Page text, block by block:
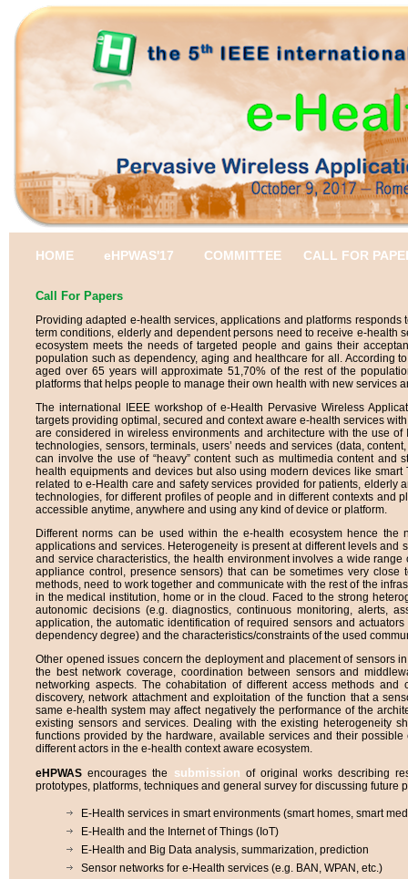
HOME eHPWAS'17 COMMITTEE CALL FOR
Call For Papers
Providing adapted e-health services, applications and platforms
term conditions, elderly and dependent persons need to receive e-health
ecosystem meets the needs of targeted people and gains their
population such as dependency, aging and healthcare for all. According
aged over 65 years will approximate 51,70% of the rest of the
platforms that helps people to manage their own health with new services
The international IEEE workshop of e-Health Pervasive Wireless
targets providing optimal, secured and context aware e-health services
are considered in wireless environments and architecture with the use
technologies, sensors, terminals, users’ needs and services (data,
can involve the use of “heavy” content such as multimedia content
health equipments and devices but also using modern devices like
related to e-Health care and safety services provided for patients,
technologies, for different profiles of people and in different contexts and
accessible anytime, anywhere and using any kind of device or platform.
Different norms can be used within the e-health ecosystem hence
applications and services. Heterogeneity is present at different levels
and service characteristics, the health environment involves a wide
appliance control, presence sensors) that can be sometimes very
methods, need to work together and communicate with the rest of the
in the medical institution, home or in the cloud. Faced to the strong
autonomic decisions (e.g. diagnostics, continuous monitoring, alerts,
application, the automatic identification of required sensors and
dependency degree) and the characteristics/constraints of the used
Other opened issues concern the deployment and placement of sensors
the best network coverage, coordination between sensors and
networking aspects. The cohabitation of different access methods
discovery, network attachment and exploitation of the function that a
same e-health system may affect negatively the performance of the
existing sensors and services. Dealing with the existing heterogeneity
functions provided by the hardware, available services and their
different actors in the e-health context aware ecosystem.
eHPWAS encourages the submission of original works describing
prototypes, platforms, techniques and general survey for discussing
E-Health services in smart environments (smart homes, smart
E-Health and the Internet of Things (IoT)
E-Health and Big Data analysis, summarization, prediction
Sensor networks for e-Health services (e.g. BAN, WPAN, etc.)